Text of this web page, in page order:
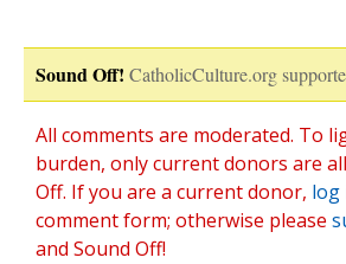
Sound Off! CatholicCulture.org
All comments are moderated. To
burden, only current donors are
Off. If you are a current donor, log
comment form; otherwise please
and Sound Off!